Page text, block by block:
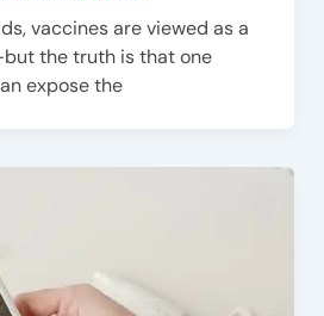
vaccines are viewed as a
the truth is that one
expose the